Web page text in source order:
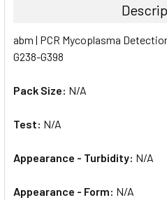
ALL
SELECTED
abm | PCR Mycoplasma
G238-G398
Pack Size: N/A
Test: N/A
Appearance - Turbidity: N/A
Appearance - Form: N/A